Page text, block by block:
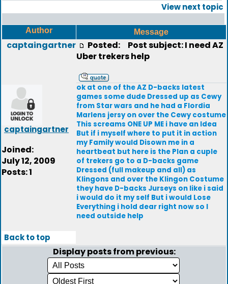
View next topic
Author Message
captaingartner
captaingartner
Joined:
July 12, 2009
Posts: 1
Posted:
Post subject: I need AZ
Uber trekers help
ok at one of the AZ D-backs latest
games some dude Dressed up as Cewy
from Star wars and he had a Flordia
Marlens jersy on over the Cewy costume
This screams ONE UP ME i have an Idea
But if i myself where to put it in action
my Family would Disown me in a
heartbeat but here is the Plan a cuple
of trekers go to a D-backs game
Dressed (full makeup and all) as
Klingons and over the Klingon Costume
they have D-backs Jurseys on like i said
i would do it my self But i would Lose
Everything i hold dear right now so I
need outside help
Back to top
Display posts from previous: